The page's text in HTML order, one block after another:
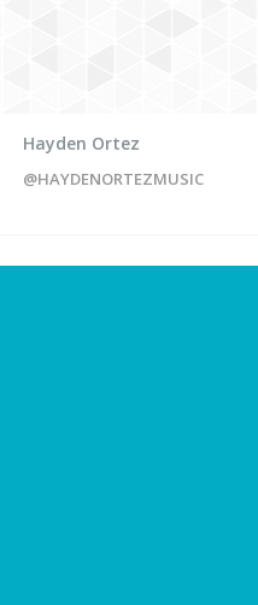
Hayden Ortez
@HAYDENORTEZMUSIC